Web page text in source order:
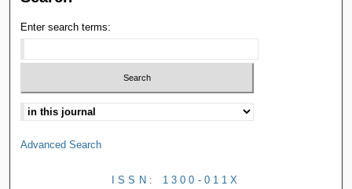
Enter search terms:
Advanced Search
ISSN: 1300-011X